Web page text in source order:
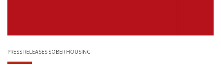
PRESS RELEASESSOBER HOUSING